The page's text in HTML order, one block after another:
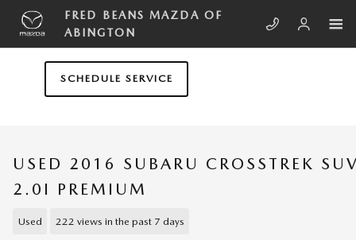
Skip to main content
FRED BEANS MAZDA OF
ABINGTON
SCHEDULE SERVICE
USED 2016 SUBARU CROSSTREK
2.0I PREMIUM
Used 222 views in the past 7 days